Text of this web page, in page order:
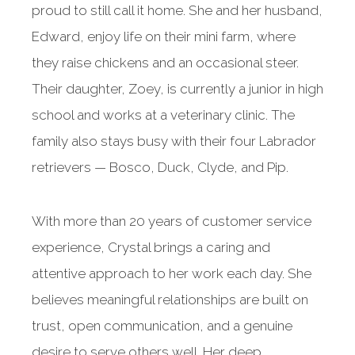
proud to still call it home. She and her husband,
Edward, enjoy life on their mini farm, where
they raise chickens and an occasional steer.
Their daughter, Zoey, is currently a junior in high
school and works at a veterinary clinic. The
family also stays busy with their four Labrador
retrievers — Bosco, Duck, Clyde, and Pip.
With more than 20 years of customer service
experience, Crystal brings a caring and
attentive approach to her work each day. She
believes meaningful relationships are built on
trust, open communication, and a genuine